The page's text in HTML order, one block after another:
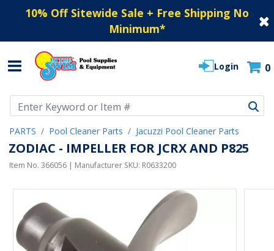
10% Off Sitewide Sale + Free Shipping No
Minimum*
Login 0
PARTS Pool Cleaner Parts Jacuzzi Pool Cleaner Parts
ZODIAC - IMPELLER FOR JCRX AND P825
Item No. 366056 | Manufacturer SKU: R0633200